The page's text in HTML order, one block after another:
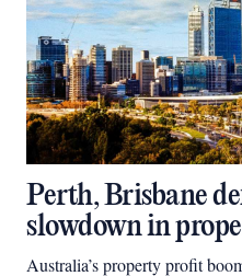
Perth, Brisbane
slowdown in
Australia’s property profit